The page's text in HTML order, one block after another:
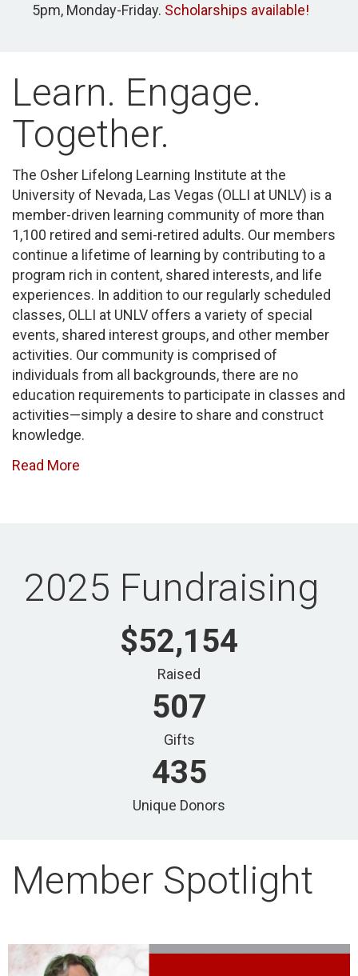
5pm, Monday-Friday. Scholarships available!
Learn. Engage.
Together.
The Osher Lifelong Learning Institute at the
University of Nevada, Las Vegas (OLLI at UNLV) is a
member-driven learning community of more than
1,100 retired and semi-retired adults. Our members
continue a lifetime of learning by contributing to a
program rich in content, shared interests, and life
experiences. In addition to our regularly scheduled
classes, OLLI at UNLV offers a variety of special
events, shared interest groups, and other member
activities. Our community is comprised of
individuals from all backgrounds, there are no
education requirements to participate in classes and
activities—simply a desire to share and construct
knowledge.
Read More
2025 Fundraising
$52,154
Raised
507
Gifts
435
Unique Donors
Member Spotlight